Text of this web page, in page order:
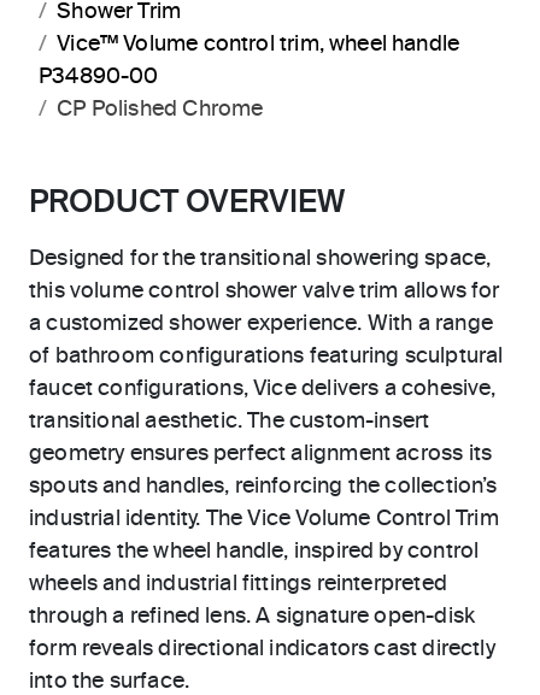
Shower Trim
Vice™ Volume control trim, wheel handle
P34890-00
CP Polished Chrome
PRODUCT OVERVIEW
Designed for the transitional showering space,
this volume control shower valve trim allows for
a customized shower experience. With a range
of bathroom configurations featuring sculptural
faucet configurations, Vice delivers a cohesive,
transitional aesthetic. The custom-insert
geometry ensures perfect alignment across its
spouts and handles, reinforcing the collection’s
industrial identity. The Vice Volume Control Trim
features the wheel handle, inspired by control
wheels and industrial fittings reinterpreted
through a refined lens. A signature open-disk
form reveals directional indicators cast directly
into the surface.